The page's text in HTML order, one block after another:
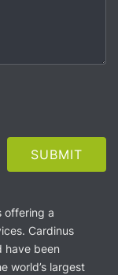
offering a
Cardinus
have been
world’s largest